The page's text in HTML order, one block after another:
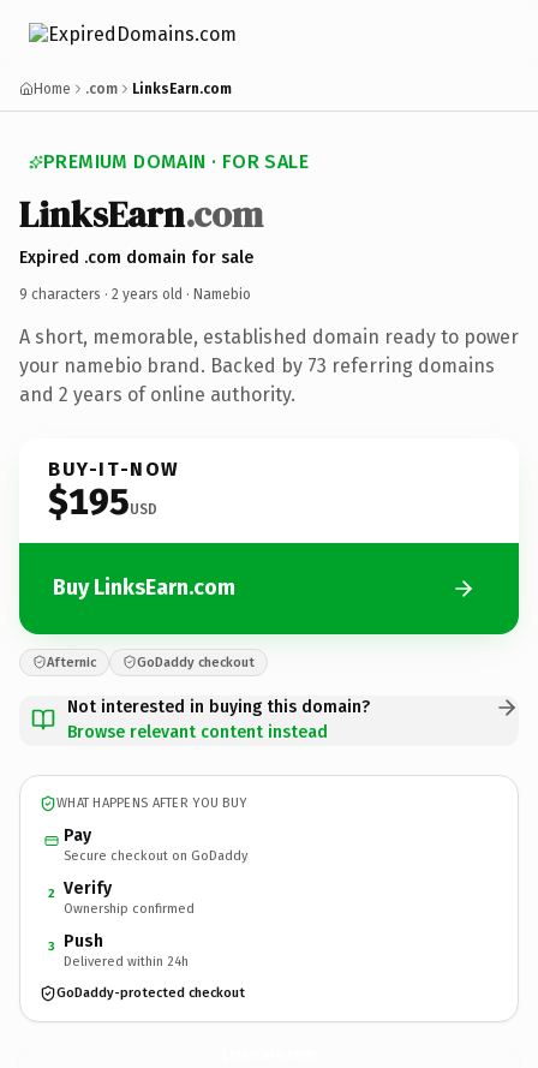
Home .com LinksEarn.com
PREMIUM DOMAIN · FOR SALE
LinksEarn.com
Expired .com domain for sale
9 characters · 2 years old · Namebio
A short, memorable, established domain ready to power
your namebio brand. Backed by 73 referring domains
and 2 years of online authority.
BUY-IT-NOW
$195USD
Buy LinksEarn.com
Afternic GoDaddy checkout
Not interested in buying this domain?
Browse relevant content instead
WHAT HAPPENS AFTER YOU BUY
Pay
Secure checkout on GoDaddy
2 Verify
Ownership confirmed
3 Push
Delivered within 24h
GoDaddy-protected checkout